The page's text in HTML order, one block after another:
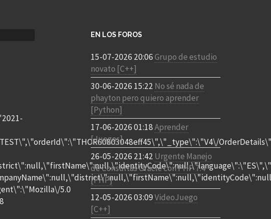
5.0
EN LOS FOROS
15-07-2026 20:06Grupo de estudio
novato [C++]
30-06-2026 15:22 No sé nada de
phayton pero quiero aprender
[Python]
17-06-2026 01:18Aprender
[Juegos]
26-05-2026 21:42 Urgente Manejo
de Consultas Oracle con PHP 7.4
[PHP]
12-05-2026 03:09VideoJuego
[C++]